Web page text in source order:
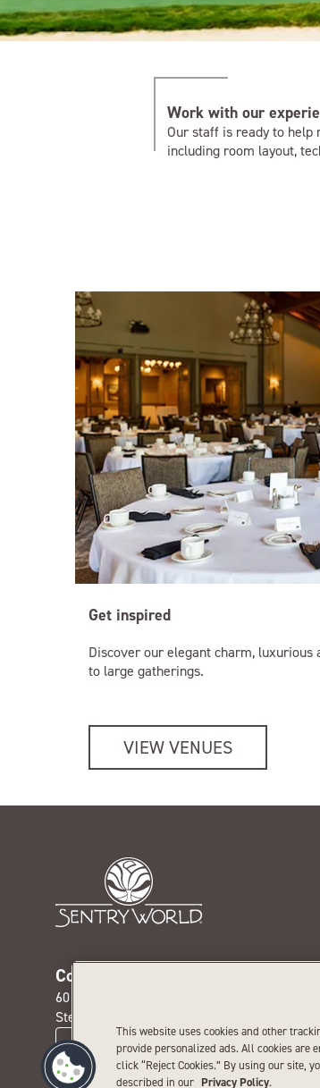
Work with our
Our staff is ready to help
including room layout,
Get inspired
Discover our elegant charm,
to large gatherings.
VIEW VENUES
Contact us today
601 Michigan Ave. N.
Stevens Point, WI 54481
CONTACT US
This website uses cookies and other
provide personalized ads. All cookies are
click “Reject Cookies.” By using our site,
described in our Privacy Policy.